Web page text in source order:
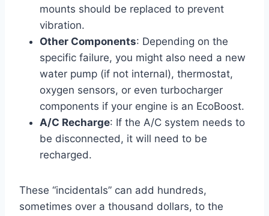
mounts should be replaced to prevent
vibration.
Other Components: Depending on the
specific failure, you might also need a new
water pump (if not internal), thermostat,
oxygen sensors, or even turbocharger
components if your engine is an EcoBoost.
A/C Recharge: If the A/C system needs to
be disconnected, it will need to be
recharged.
These “incidentals” can add hundreds,
sometimes over a thousand dollars, to the